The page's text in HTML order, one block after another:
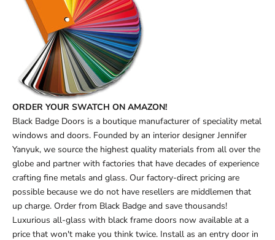
ORDER YOUR SWATCH ON AMAZON!
Black Badge Doors is a boutique manufacturer of speciality metal
windows and doors. Founded by an interior designer Jennifer
Yanyuk, we source the highest quality materials from all over the
globe and partner with factories that have decades of experience
crafting fine metals and glass. Our factory-direct pricing are
possible because we do not have resellers are middlemen that
up charge. Order from Black Badge and save thousands!
Luxurious all-glass with black frame doors now available at a
price that won't make you think twice. Install as an entry door in